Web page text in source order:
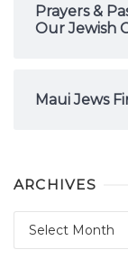
Prayers &
Our Jewish
Maui Jews
ARCHIVES